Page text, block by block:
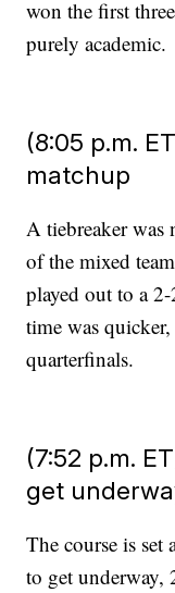
won the first
purely academic.
(8:05 p.m.
matchup
A tiebreaker was
of the mixed
played out to a
time was
quarterfinals.
(7:52 p.m.
get
The course is set
to get underway,